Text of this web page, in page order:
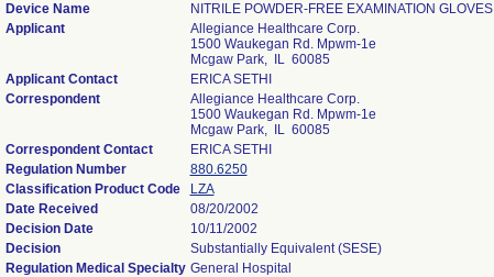
Device Name
NITRILE POWDER-FREE EXAMINATION GLOVES
Applicant
Allegiance Healthcare Corp.
1500 Waukegan Rd. Mpwm-1e
Mcgaw Park, IL 60085
Applicant Contact
ERICA SETHI
Correspondent
Allegiance Healthcare Corp.
1500 Waukegan Rd. Mpwm-1e
Mcgaw Park, IL 60085
Correspondent Contact
ERICA SETHI
Regulation Number
880.6250
Classification Product Code
LZA
Date Received
08/20/2002
Decision Date
10/11/2002
Decision
Substantially Equivalent (SESE)
Regulation Medical Specialty General Hospital